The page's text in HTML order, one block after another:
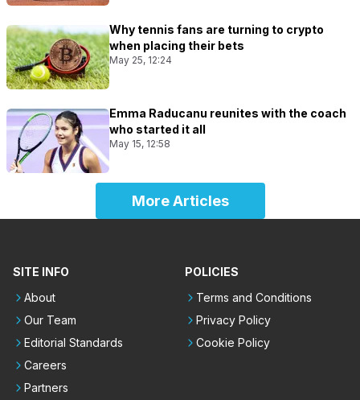
Why tennis fans are turning to crypto
when placing their bets
May 25, 12:24
Emma Raducanu reunites with the coach
who started it all
May 15, 12:58
More Articles
SITE INFO
About
Our Team
Editorial Standards
Careers
Partners
POLICIES
Terms and Conditions
Privacy Policy
Cookie Policy